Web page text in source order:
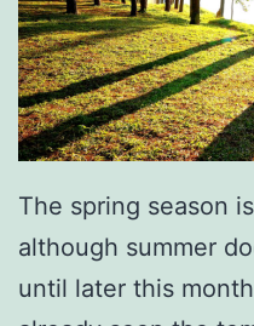
s
The spring season
although summer
until later this